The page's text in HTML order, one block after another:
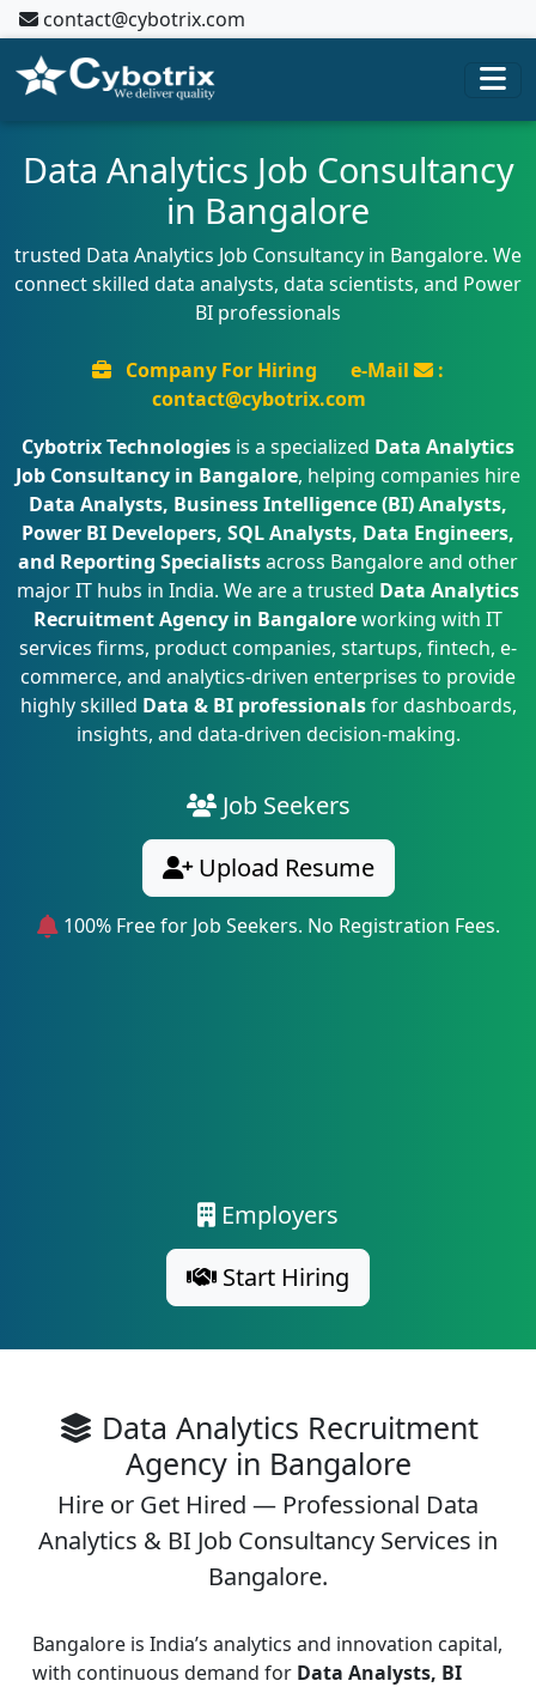
contact@cybotrix.com
Data Analytics Job Consultancy
in Bangalore
trusted Data Analytics Job Consultancy in Bangalore. We
connect skilled data analysts, data scientists, and Power
BI professionals
Company For Hiring e-Mail
:
contact@cybotrix.com
Cybotrix Technologies is a specialized Data Analytics
Job Consultancy in Bangalore, helping companies hire
Data Analysts, Business Intelligence (BI) Analysts,
Power BI Developers, SQL Analysts, Data Engineers,
and Reporting Specialistsacross Bangalore and other
major IT hubs in India. We are a trusted Data Analytics
Recruitment Agency in Bangaloreworking with IT
services firms, product companies, startups, fintech, e-
commerce, and analytics-driven enterprises to provide
highly skilled Data & BI professionalsfor dashboards,
insights, and data-driven decision-making.
Job Seekers
Upload Resume
100% Free for Job Seekers. No Registration Fees.
Employers
Start Hiring
Data Analytics Recruitment
Agency in Bangalore
Hire or Get Hired — Professional Data
Analytics & BI Job Consultancy Services in
Bangalore.
Bangalore is India’s analytics and innovation capital,
with continuous demand for Data Analysts, BI